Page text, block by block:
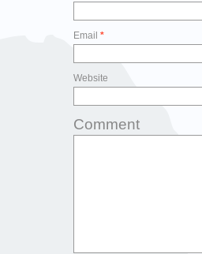
Email *
Website
Comment